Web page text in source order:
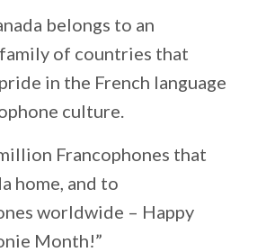
belongs to an
of countries that
in the French language
culture.
Francophones that
home, and to
worldwide – Happy
Month!”